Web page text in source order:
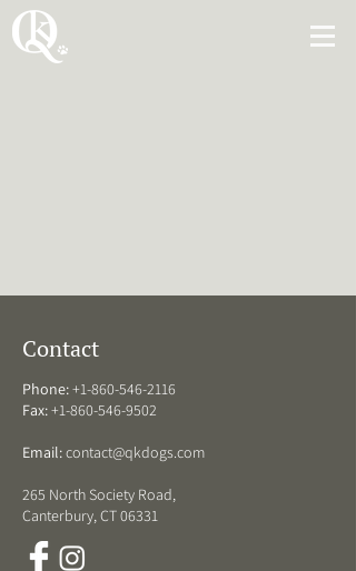
Contact
Phone:+1-860-546-2116
Fax:+1-860-546-9502
Email:contact@qkdogs.com
265 North Society Road,
Canterbury, CT 06331